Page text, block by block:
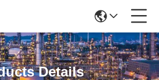
Details